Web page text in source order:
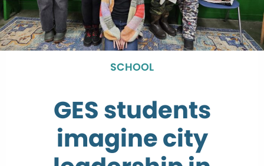
SCHOOL
GES students
imagine city